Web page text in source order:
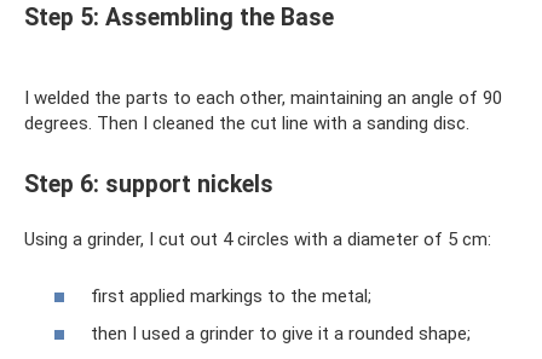
Step 5: Assembling the Base
I welded the parts to each other, maintaining an angle of 90
degrees. Then I cleaned the cut line with a sanding disc.
Step 6: support nickels
Using a grinder, I cut out 4 circles with a diameter of 5 cm:
first applied markings to the metal;
then I used a grinder to give it a rounded shape;